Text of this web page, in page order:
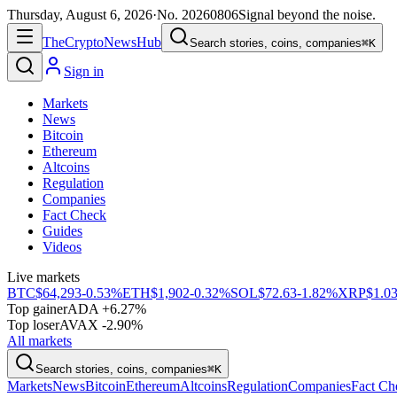
Thursday, August 6, 2026·No. 20260806Signal beyond the noise.
TheCryptoNewsHub Search stories, coins, companies⌘K
Sign in
Markets
News
Bitcoin
Ethereum
Altcoins
Regulation
Companies
Fact Check
Guides
Videos
Live markets
BTC$64,293-0.53%ETH$1,902-0.32%SOL$72.63-1.82%XRP$1.03
Top gainerADA +6.27%
Top loserAVAX -2.90%
All markets
Search stories, coins, companies⌘K
MarketsNewsBitcoinEthereumAltcoinsRegulationCompaniesFact